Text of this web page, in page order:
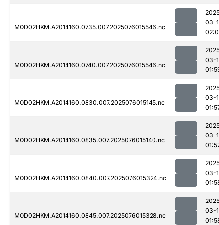
MOD02HKM.A2014160.0735.007.2025076015546.nc
03-
MOD02HKM.A2014160.0740.007.2025076015546.nc
03-
MOD02HKM.A2014160.0830.007.2025076015145.nc
03-
MOD02HKM.A2014160.0835.007.2025076015140.nc
03-
MOD02HKM.A2014160.0840.007.2025076015324.nc
03-
MOD02HKM.A2014160.0845.007.2025076015328.nc
03-